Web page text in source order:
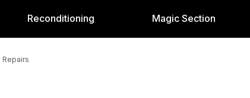
Reconditioning Magic Section